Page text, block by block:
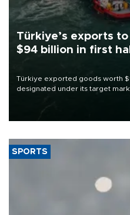
Türkiye’s exports
$94 billion in first
Türkiye exported goods worth
designated under its target
of 2026, as part of efforts to
SPORTS